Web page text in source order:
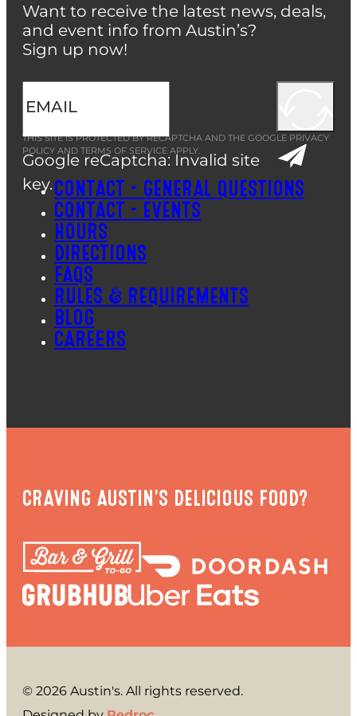
Want to receive the latest news, deals,
and event info from Austin’s?
Sign up now!
Google reCaptcha: Invalid site
key.
THIS SITE IS PROTECTED BY RECAPTCHA AND THE GOOGLE PRIVACY
POLICY AND TERMS OF SERVICE APPLY.
CONTACT – GENERAL QUESTIONS
CONTACT – EVENTS
HOURS
DIRECTIONS
FAQS
RULES & REQUIREMENTS
BLOG
CAREERS
CRAVING AUSTIN'S DELICIOUS FOOD?
© 2026 Austin's. All rights reserved.